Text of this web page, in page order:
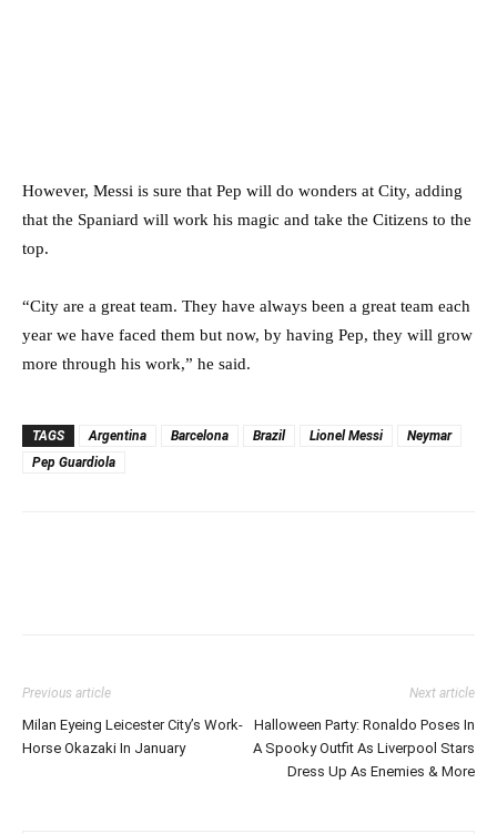
However, Messi is sure that Pep will do wonders at City, adding
that the Spaniard will work his magic and take the Citizens to the
top.
“City are a great team. They have always been a great team each
year we have faced them but now, by having Pep, they will grow
more through his work,” he said.
TAGS Argentina Barcelona Brazil Lionel Messi
Neymar
Pep Guardiola
Previous article
Milan Eyeing Leicester City’s Work-
Horse Okazaki In January
Next article
Halloween Party: Ronaldo Poses In
A Spooky Outfit As Liverpool Stars
Dress Up As Enemies & More